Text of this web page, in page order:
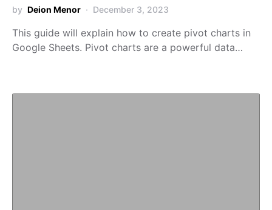
by Deion Menor December 3, 2023
This guide will explain how to create pivot charts in
Google Sheets. Pivot charts are a powerful data…